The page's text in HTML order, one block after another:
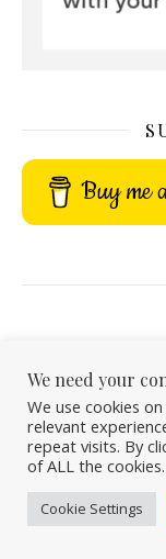
Buy me
We need your
We use cookies
relevant
repeat visits. By
of ALL the cookies.
Cookie Settings